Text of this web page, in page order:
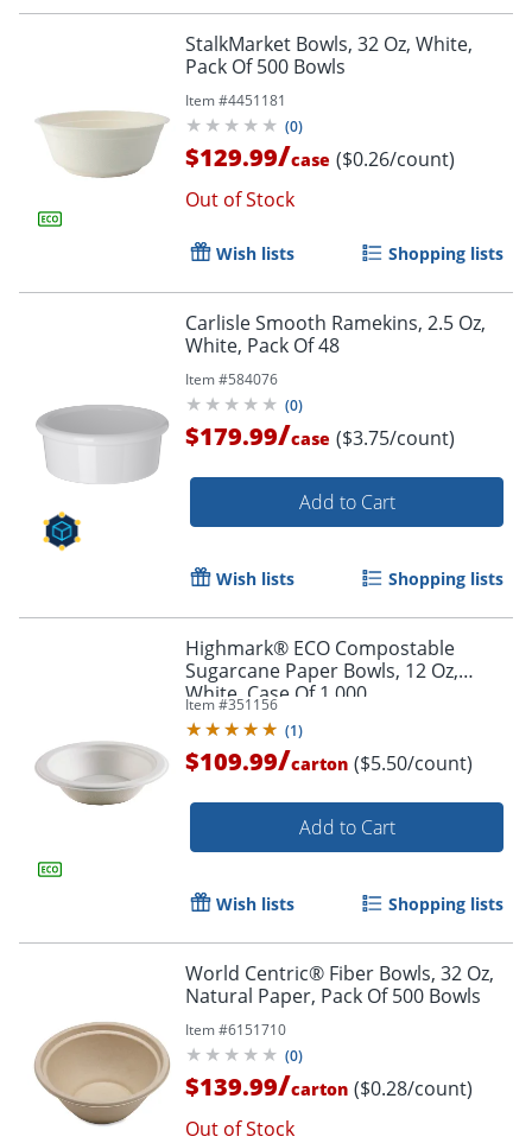
StalkMarket Bowls, 32 Oz, White,
Pack Of 500 Bowls
Item #4451181
(0)
$129.99/case ($0.26/count)
Out of Stock
Wish lists Shopping lists
Carlisle Smooth Ramekins, 2.5 Oz,
White, Pack Of 48
Item #584076
(0)
$179.99/case ($3.75/count)
Add to Cart
Wish lists Shopping lists
Highmark® ECO Compostable
Sugarcane Paper Bowls, 12 Oz,
White, Case Of 1,000
Item #351156
(1)
$109.99/carton ($5.50/count)
Add to Cart
Wish lists Shopping lists
World Centric® Fiber Bowls, 32 Oz,
Natural Paper, Pack Of 500 Bowls
Item #6151710
(0)
$139.99/carton ($0.28/count)
Out of Stock